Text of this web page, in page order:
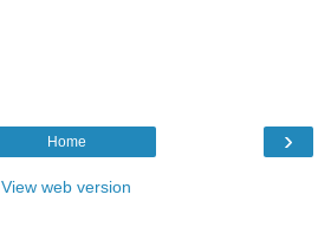
›
Home
View web version